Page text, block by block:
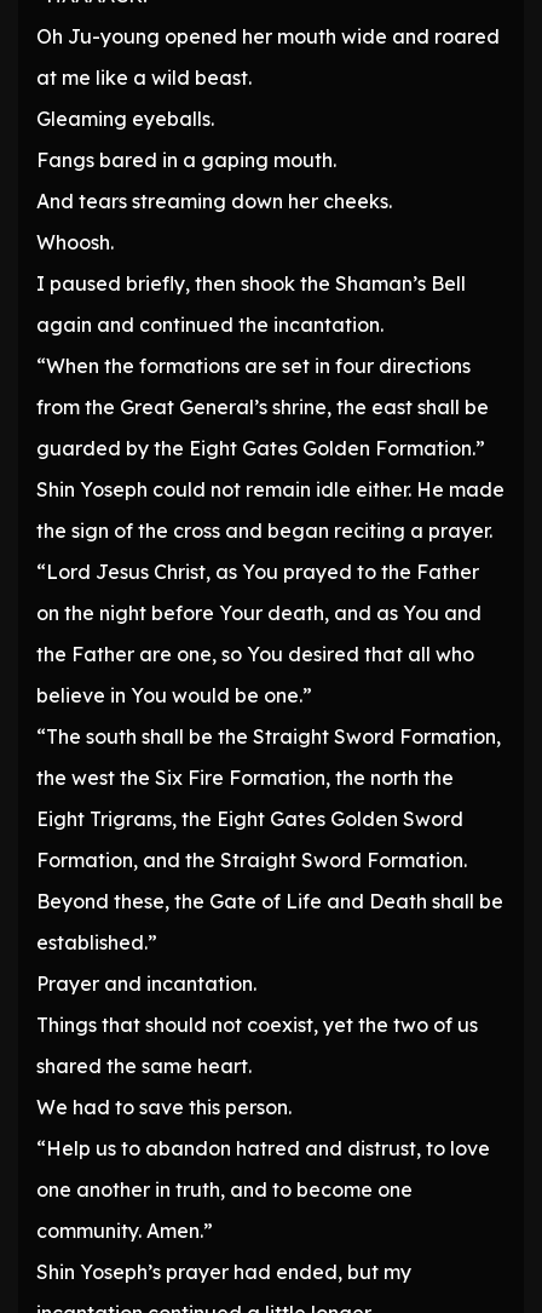
Oh Ju-young opened her mouth wide and roared
at me like a wild beast.
Gleaming eyeballs.
Fangs bared in a gaping mouth.
And tears streaming down her cheeks.
Whoosh.
I paused briefly, then shook the Shaman’s Bell
again and continued the incantation.
“When the formations are set in four directions
from the Great General’s shrine, the east shall be
guarded by the Eight Gates Golden Formation.”
Shin Yoseph could not remain idle either. He made
the sign of the cross and began reciting a prayer.
“Lord Jesus Christ, as You prayed to the Father
on the night before Your death, and as You and
the Father are one, so You desired that all who
believe in You would be one.”
“The south shall be the Straight Sword Formation,
the west the Six Fire Formation, the north the
Eight Trigrams, the Eight Gates Golden Sword
Formation, and the Straight Sword Formation.
Beyond these, the Gate of Life and Death shall be
established.”
Prayer and incantation.
Things that should not coexist, yet the two of us
shared the same heart.
We had to save this person.
“Help us to abandon hatred and distrust, to love
one another in truth, and to become one
community. Amen.”
Shin Yoseph’s prayer had ended, but my